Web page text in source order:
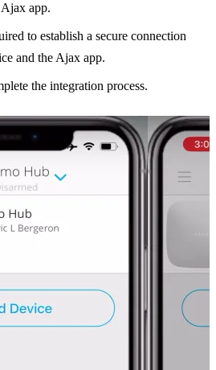
app.
to establish a secure connection
and the Ajax app.
the integration process.